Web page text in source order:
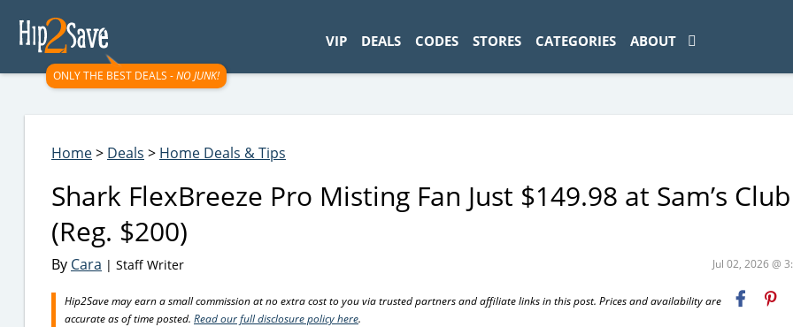
ONLY THE BEST DEALS -NO JUNK!
VIP DEALS CODES STORES CATEGORIES ABOUT
Home> Deals > Home Deals & Tips
Shark FlexBreeze Pro Misting Fan Just $149.98 at Sam’s Club
(Reg. $200)
By Cara | Staff Writer Jul 02, 2026 @
Hip2Save may earn a small commission at no extra cost to you via trusted partners and affiliate links in this post. Prices and availability are
accurate as of time posted. Read our full disclosure policy here.